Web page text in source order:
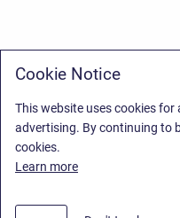
Cookie Notice
This website uses cookies
advertising. By continuing to
cookies.
Learn more